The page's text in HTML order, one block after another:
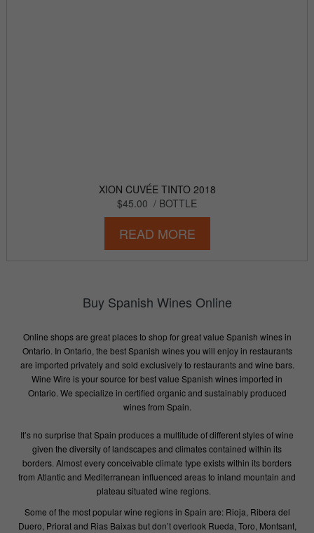
XION CUVÉE TINTO 2018
$45.00 / BOTTLE
READ MORE
Buy Spanish Wines Online
Online shops are great places to shop for great value Spanish wines in
Ontario. In Ontario, the best Spanish wines you will enjoy in restaurants
are imported privately and sold exclusively to restaurants and wine bars.
Wine Wire is your source for best value Spanish wines imported in
Ontario. We specialize in certified organic and sustainably produced
wines from Spain.
It’s no surprise that Spain produces a multitude of different styles of wine
given the diversity of landscapes and climates contained within its
borders. Almost every conceivable climate type exists within its borders
from Atlantic and Mediterranean influenced areas to inland mountain and
plateau situated wine regions.
Some of the most popular wine regions in Spain are: Rioja, Ribera del
Duero, Priorat and Rias Baixas but don’t overlook Rueda, Toro, Montsant,